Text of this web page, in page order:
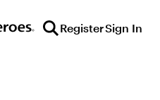
RegisterSign In